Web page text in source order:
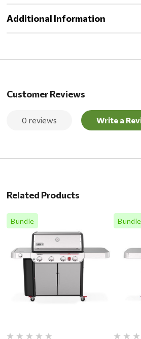
Additional Information
Customer Reviews
0 reviews Write a
Related Products
Bundle Bundle